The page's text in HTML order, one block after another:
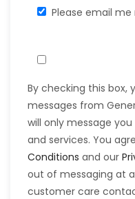
Please email
By checking this box,
messages from
will only message
and services. You
Conditions and our
out of messaging at
customer care